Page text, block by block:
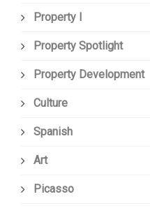
Property I
Property Spotlight
Property Development
Culture
Spanish
Art
Picasso